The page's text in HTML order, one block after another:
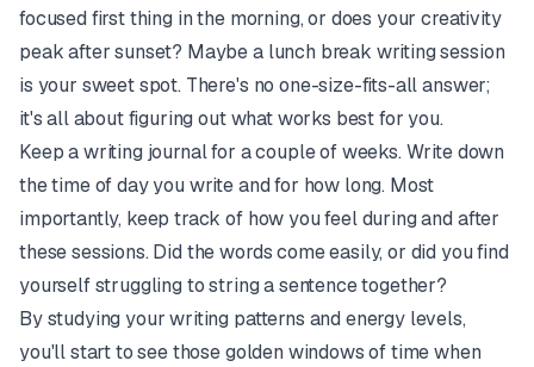
focused first thing in the morning, or does your creativity
peak after sunset? Maybe a lunch break writing session
is your sweet spot. There's no one-size-fits-all answer;
it's all about figuring out what works best for you.
Keep a writing journal for a couple of weeks. Write down
the time of day you write and for how long. Most
importantly, keep track of how you feel during and after
these sessions. Did the words come easily, or did you find
yourself struggling to string a sentence together?
By studying your writing patterns and energy levels,
you'll start to see those golden windows of time when